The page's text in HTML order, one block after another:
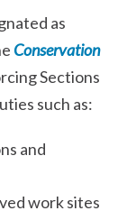
as
Conservation
Sections
such as:
and
work sites